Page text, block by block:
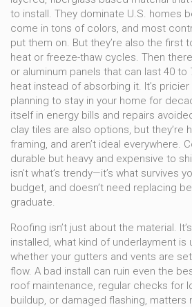
to install. They dominate U.S. homes
come in tons of colors, and most
put them on. But they’re also the first
heat or freeze-thaw cycles. Then
or aluminum panels that can last 40
heat instead of absorbing it. It’s
planning to stay in your home for
itself in energy bills and repairs
clay tiles are also options, but they’re
framing, and aren’t ideal everywhere.
durable but heavy and expensive to
isn’t what’s trendy—it’s what survives
budget, and doesn’t need replacing
graduate.
Roofing isn’t just about the material.
installed, what kind of underlayment is
whether your gutters and vents are
flow. A bad install can ruin even the
roof maintenance, regular checks for
buildup, or damaged flashing, matters